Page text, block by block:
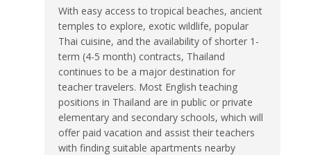
With easy access to tropical beaches, ancient
temples to explore, exotic wildlife, popular
Thai cuisine, and the availability of shorter 1-
term (4-5 month) contracts, Thailand
continues to be a major destination for
teacher travelers. Most English teaching
positions in Thailand are in public or private
elementary and secondary schools, which will
offer paid vacation and assist their teachers
with finding suitable apartments nearby